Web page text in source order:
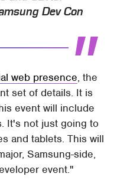
Dev Con
web presence, the
set of details. It is
event will include
It's not just going to
and tablets. This will
Samsung-side,
event."